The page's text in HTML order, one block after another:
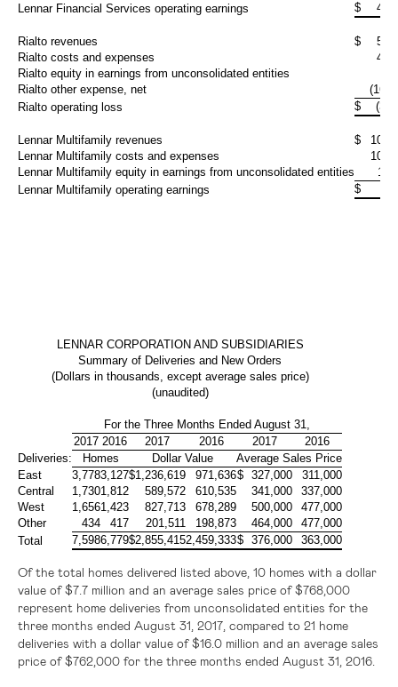
Lennar Financial Services operating earnings
$
Rialto revenues $
Rialto costs and expenses
Rialto equity in earnings from unconsolidated entities
Rialto other expense, net
Rialto operating loss
$
Lennar Multifamily revenues $
Lennar Multifamily costs and expenses
Lennar Multifamily equity in earnings from unconsolidated entities
Lennar Multifamily operating earnings
$
LENNAR CORPORATION AND SUBSIDIARIES
Summary of Deliveries and New Orders
(Dollars in thousands, except average sales price)
(unaudited)
For the Three Months Ended August 31,
2017 2016 2017 2016 2017
2016
Deliveries:
Homes Dollar Value
Average Sales Price
East
3,7783,127$1,236,619 971,636$ 327,000
311,000
Central
1,7301,812 589,572 610,535 341,000
337,000
West
1,6561,423 827,713 678,289 500,000
477,000
Other
434 417 201,511 198,873 464,000
477,000
Total
7,5986,779$2,855,4152,459,333$ 376,000 363,000
Of the total homes delivered listed above, 10 homes with a dollar
value of$7.7 million and an average sales price of$768,000
represent home deliveries from unconsolidated entities for the
three months ended August 31, 2017, compared to 21 home
deliveries with a dollar value of$16.0 million and an average sales
price of$762,000 for the three months ended August 31, 2016.